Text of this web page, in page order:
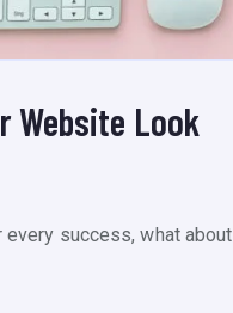
Website Look
success, what about